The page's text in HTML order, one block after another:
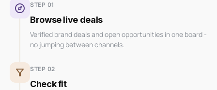
explore STEP 01
Browse live deals
Verified brand deals and open opportunities in one board -
no jumping between channels.
filter_alt STEP 02
Check fit